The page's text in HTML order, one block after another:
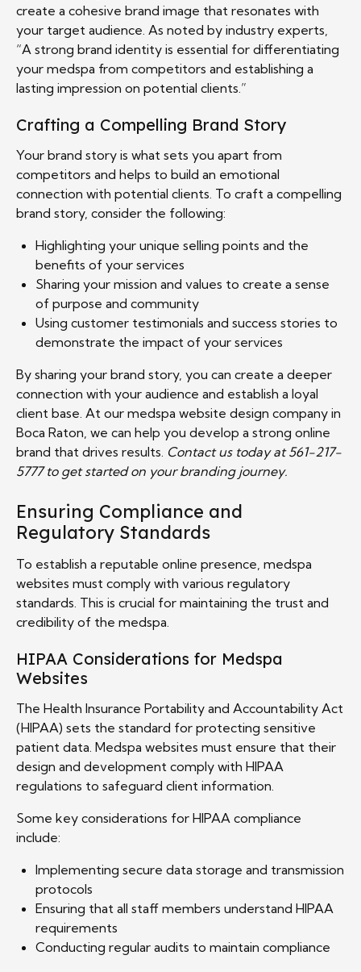
create a cohesive brand image that resonates with
your target audience. As noted by industry experts,
“A strong brand identity is essential for differentiating
your medspa from competitors and establishing a
lasting impression on potential clients.”
Crafting a Compelling Brand Story
Your brand story is what sets you apart from
competitors and helps to build an emotional
connection with potential clients. To craft a compelling
brand story, consider the following:
Highlighting your unique selling points and the
benefits of your services
Sharing your mission and values to create a sense
of purpose and community
Using customer testimonials and success stories to
demonstrate the impact of your services
By sharing your brand story, you can create a deeper
connection with your audience and establish a loyal
client base. At our medspa website design company in
Boca Raton, we can help you develop a strong online
brand that drives results. Contact us today at 561-217-
5777 to get started on your branding journey.
Ensuring Compliance and
Regulatory Standards
To establish a reputable online presence, medspa
websites must comply with various regulatory
standards. This is crucial for maintaining the trust and
credibility of the medspa.
HIPAA Considerations for Medspa
Websites
The Health Insurance Portability and Accountability Act
(HIPAA) sets the standard for protecting sensitive
patient data. Medspa websites must ensure that their
design and development comply with HIPAA
regulations to safeguard client information.
Some key considerations for HIPAA compliance
include:
Implementing secure data storage and transmission
protocols
Ensuring that all staff members understand HIPAA
requirements
Conducting regular audits to maintain compliance